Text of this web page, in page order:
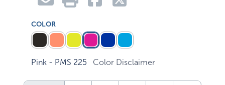
COLOR
Pink - PMS 225 Color Disclaimer